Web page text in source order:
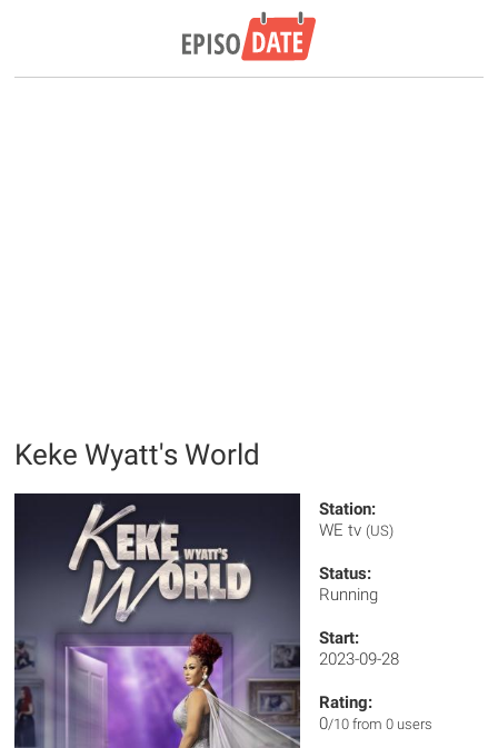
Keke Wyatt's World
Station:
WE tv (US)
Status:
Running
Start:
2023-09-28
Rating:
0/10 from 0 users